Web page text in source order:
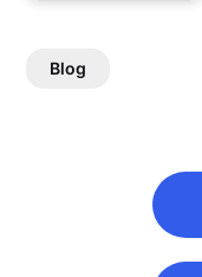
Blog
navigation